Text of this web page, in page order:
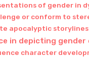
of gender in
or conform to
apocalyptic
in depicting gender
character